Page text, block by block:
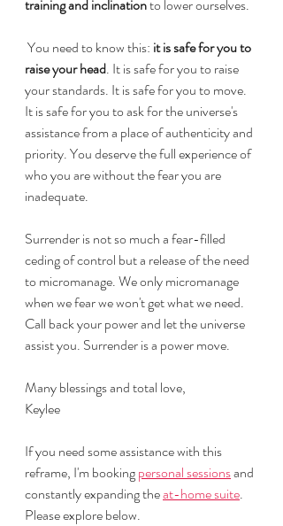
training and inclination to lower ourselves.
You need to know this: it is safe for you to
raise your head. It is safe for you to raise
your standards. It is safe for you to move.
It is safe for you to ask for the universe's
assistance from a place of authenticity and
priority. You deserve the full experience of
who you are without the fear you are
inadequate.
Surrender is not so much a fear-filled
ceding of control but a release of the need
to micromanage. We only micromanage
when we fear we won't get what we need.
Call back your power and let the universe
assist you. Surrender is a power move.
Many blessings and total love,
Keylee
If you need some assistance with this
reframe, I'm booking personal sessions and
constantly expanding the at-home suite.
Please explore below.